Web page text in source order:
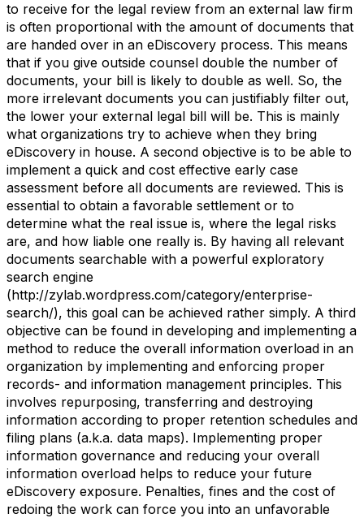
to receive for the legal review from an external law firm
is often proportional with the amount of documents that
are handed over in an eDiscovery process. This means
that if you give outside counsel double the number of
documents, your bill is likely to double as well. So, the
more irrelevant documents you can justifiably filter out,
the lower your external legal bill will be. This is mainly
what organizations try to achieve when they bring
eDiscovery in house. A second objective is to be able to
implement a quick and cost effective early case
assessment before all documents are reviewed. This is
essential to obtain a favorable settlement or to
determine what the real issue is, where the legal risks
are, and how liable one really is. By having all relevant
documents searchable with a powerful exploratory
search engine
(http://zylab.wordpress.com/category/enterprise-
search/), this goal can be achieved rather simply. A third
objective can be found in developing and implementing a
method to reduce the overall information overload in an
organization by implementing and enforcing proper
records- and information management principles. This
involves repurposing, transferring and destroying
information according to proper retention schedules and
filing plans (a.k.a. data maps). Implementing proper
information governance and reducing your overall
information overload helps to reduce your future
eDiscovery exposure. Penalties, fines and the cost of
redoing the work can force you into an unfavorable